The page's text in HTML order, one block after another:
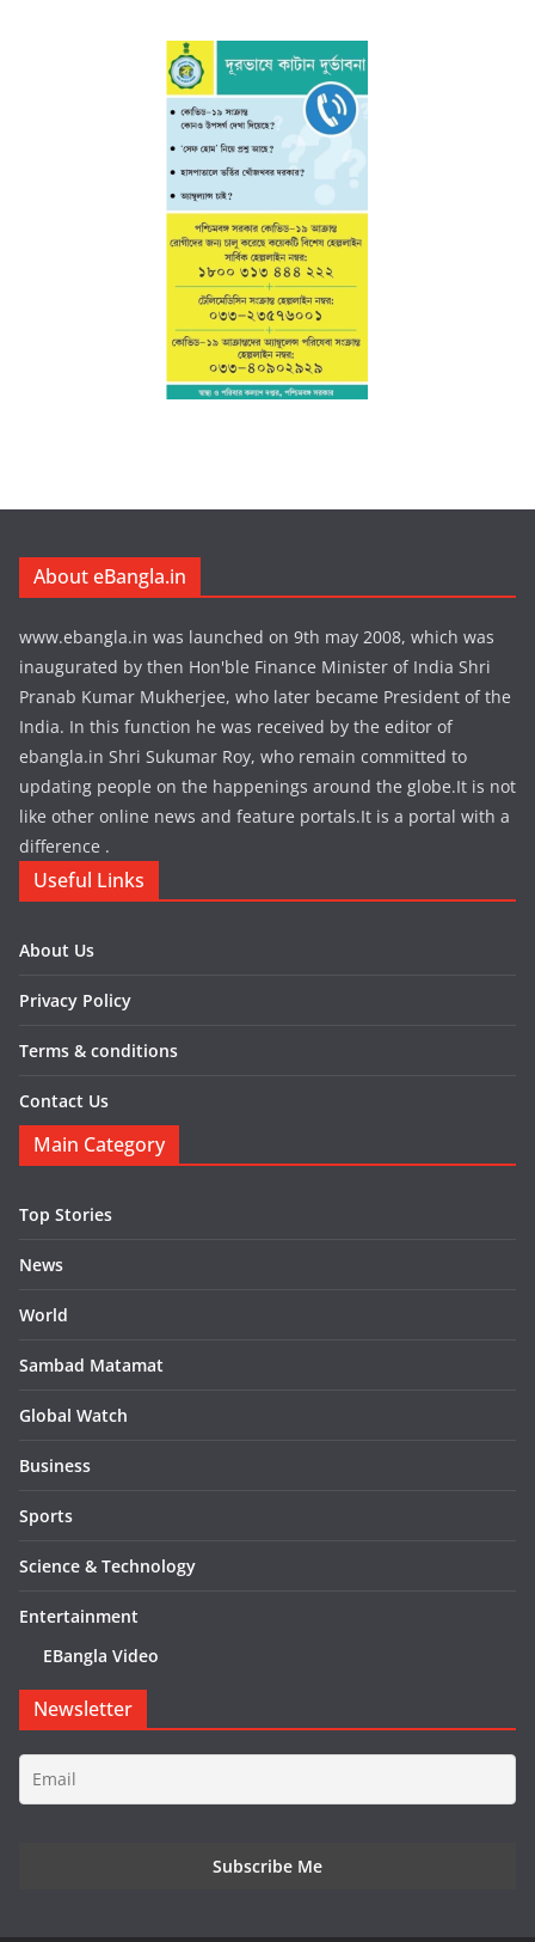
About eBangla.in
www.ebangla.in was launched on 9th may 2008, which was
inaugurated by then Hon'ble Finance Minister of India Shri
Pranab Kumar Mukherjee, who later became President of the
India. In this function he was received by the editor of
ebangla.in Shri Sukumar Roy, who remain committed to
updating people on the happenings around the globe.It is not
like other online news and feature portals.It is a portal with a
difference .
Useful Links
About Us
Privacy Policy
Terms & conditions
Contact Us
Main Category
Top Stories
News
World
Sambad Matamat
Global Watch
Business
Sports
Science & Technology
Entertainment
EBangla Video
Newsletter